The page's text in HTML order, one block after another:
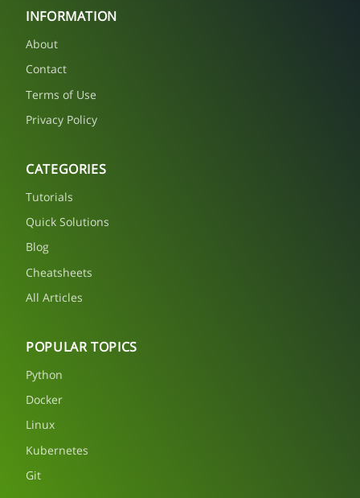
INFORMATION
About
Contact
Terms of Use
Privacy Policy
CATEGORIES
Tutorials
Quick Solutions
Blog
Cheatsheets
All Articles
POPULAR TOPICS
Python
Docker
Linux
Kubernetes
Git